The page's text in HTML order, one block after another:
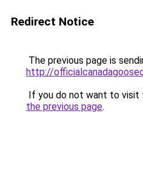
Redirect Notice
The previous page is
http://
If you do not want to visit
the previous page.